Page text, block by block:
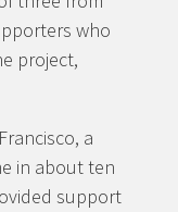
who
project,
a
in about ten
support